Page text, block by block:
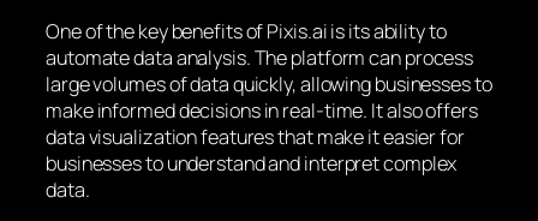
One of the key benefits of Pixis.ai is its ability to
automate data analysis. The platform can process
large volumes of data quickly, allowing businesses to
make informed decisions in real-time. It also offers
data visualization features that make it easier for
businesses to understand and interpret complex
data.